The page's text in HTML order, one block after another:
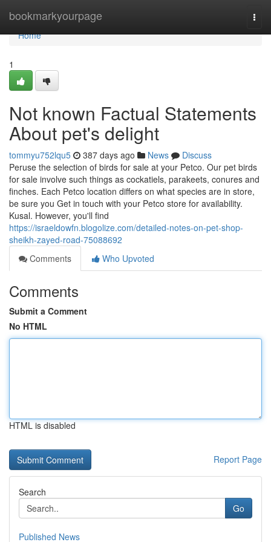
bookmarkyourpage
Home
Home
1
Not known Factual Statements
About pet's delight
tommyu752lqu5 387 days ago News
Discuss
Peruse the selection of birds for sale at your Petco. Our pet birds
for sale involve such things as cockatiels, parakeets, conures and
finches. Each Petco location differs on what species are in store,
be sure you Get in touch with your Petco store for availability.
Kusal. However, you'll find
https://israeldowfn.blogolize.com/detailed-notes-on-pet-shop-
sheikh-zayed-road-75088692
Comments
Who Upvoted
Comments
Submit a Comment
No HTML
HTML is disabled
Report Page
Search
Go
Published News